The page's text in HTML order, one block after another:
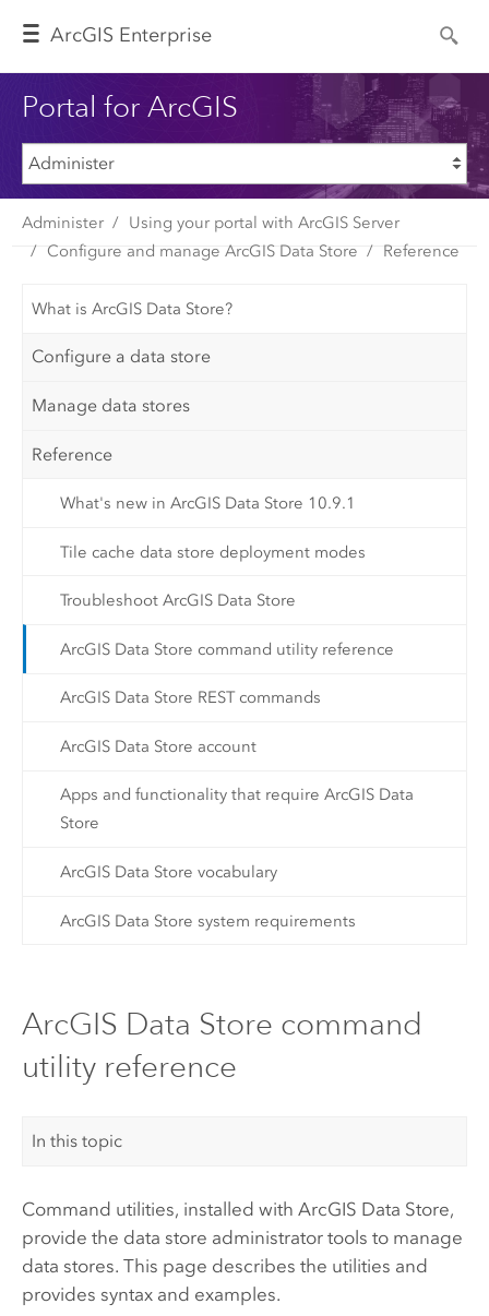
ArcGIS Enterprise
Portal for ArcGIS
Administer
Using your portal with ArcGIS Server
Configure and manage ArcGIS Data Store
Reference
What is ArcGIS Data Store?
Configure a data store
Manage data stores
Reference
What's new in ArcGIS Data Store 10.9.1
Tile cache data store deployment modes
Troubleshoot ArcGIS Data Store
ArcGIS Data Store command utility reference
ArcGIS Data Store REST commands
ArcGIS Data Store account
Apps and functionality that require ArcGIS Data
Store
ArcGIS Data Store vocabulary
ArcGIS Data Store system requirements
ArcGIS Data Store command
utility reference
In this topic
Command utilities, installed with ArcGIS Data Store,
provide the data store administrator tools to manage
data stores. This page describes the utilities and
provides syntax and examples.